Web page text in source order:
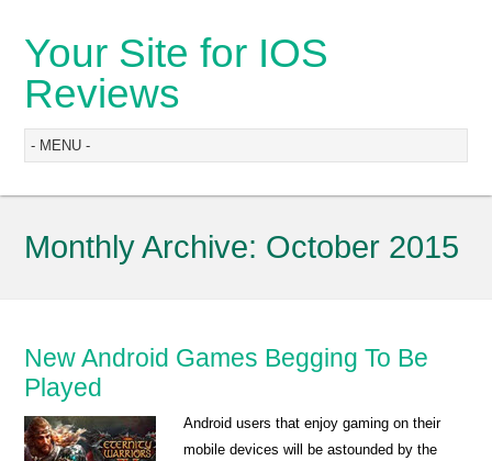
Your Site for IOS
Reviews
Monthly Archive: October 2015
New Android Games Begging To Be
Played
Android users that enjoy gaming on their
mobile devices will be astounded by the